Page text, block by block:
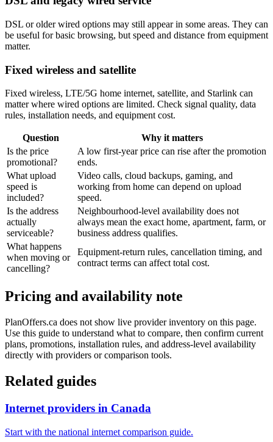
DSL or older wired options may still appear in some areas. They can
be useful for basic browsing, but speed and distance from equipment
matter.
Fixed wireless and satellite
Fixed wireless, LTE/5G home internet, satellite, and Starlink can
matter where wired options are limited. Check signal quality, data
rules, installation needs, and equipment cost.
Question
Why it matters
Is the price
promotional?
A low first-year price can rise after the promotion
ends.
What upload
speed is
included?
Video calls, cloud backups, gaming, and
working from home can depend on upload
speed.
Is the address
actually
serviceable?
Neighbourhood-level availability does not
always mean the exact home, apartment, farm, or
business address qualifies.
What happens
when moving or
cancelling?
Equipment-return rules, cancellation timing, and
contract terms can affect total cost.
Pricing and availability note
PlanOffers.ca does not show live provider inventory on this page.
Use this guide to understand what to compare, then confirm current
plans, promotions, installation rules, and address-level availability
directly with providers or comparison tools.
Related guides
Internet providers in Canada
Start with the national internet comparison guide.